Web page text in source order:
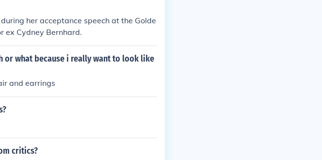
her acceptance speech at the Golde
ex Cydney Bernhard.
what because i really want to look like
and earrings
critics?